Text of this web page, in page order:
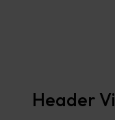
Header